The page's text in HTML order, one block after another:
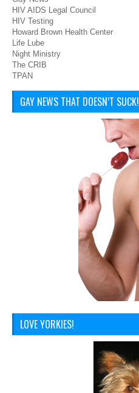
HIV AIDS Legal Council
HIV Testing
Howard Brown Health Center
Life Lube
Night Ministry
The CRIB
TPAN
GAY NEWS THAT DOESN’T SUCK!
LOVE YORKIES!